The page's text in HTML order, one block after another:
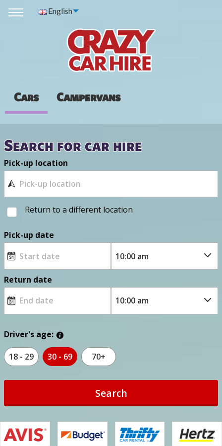
English
Cars Campervans
Search for car hire
Pick-up location
Return to a different location
Pick-up date
Return date
Driver's age:
18 - 29 30 - 69 70+
Search